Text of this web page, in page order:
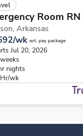
Room RN
Arkansas
wk est. pay package
Jul 20, 2026
nights
wk